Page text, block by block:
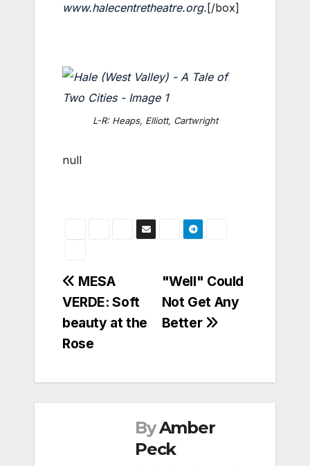
www.halecentretheatre.org. [/box]
L-R: Heaps, Elliott, Cartwright
null
Post
navigation
"Well" Could
Not Get Any
Better
MESA
VERDE: Soft
beauty at the
Rose
ByAmber
Peck